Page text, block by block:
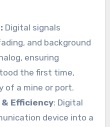
Digital signals
and background
ensuring
the first time,
of a mine or port.
Efficiency: Digital
device into a